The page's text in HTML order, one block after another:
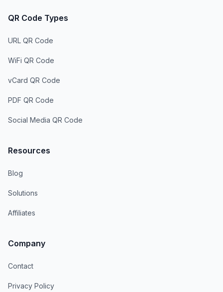
QR Code Types
URL QR Code
WiFi QR Code
vCard QR Code
PDF QR Code
Social Media QR Code
Resources
Blog
Solutions
Affiliates
Company
Contact
Privacy Policy